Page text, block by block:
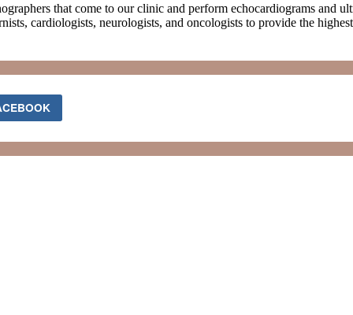
that come to our clinic and perform echocardiograms and
cardiologists, neurologists, and oncologists to provide the